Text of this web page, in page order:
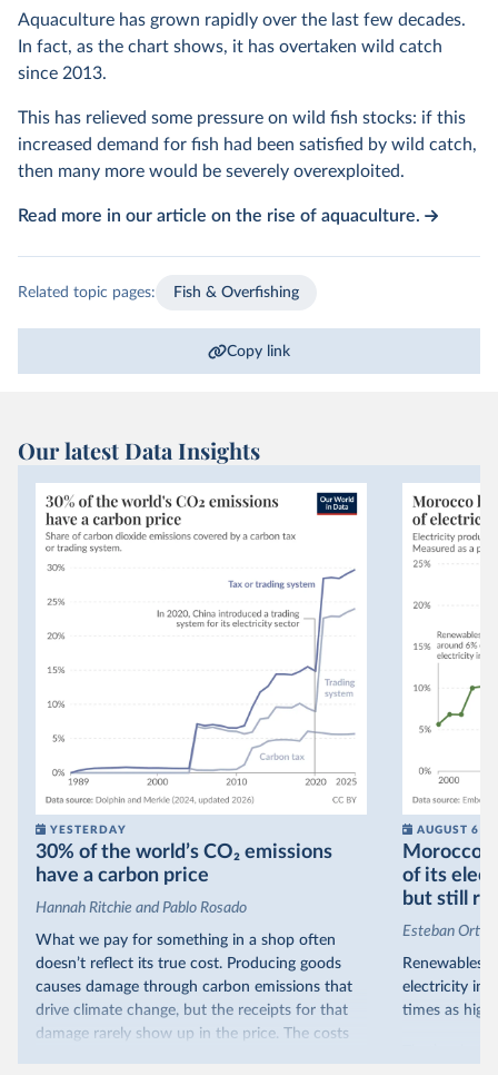
Aquaculture has grown rapidly over the last few decades.
In fact, as the chart shows, it has overtaken wild catch
since 2013.
This has relieved some pressure on wild fish stocks: if this
increased demand for fish had been satisfied by wild catch,
then many more would be severely overexploited.
Read more in our article on the rise of aquaculture.
Related topic pages: Fish & Overfishing
Copy link
Our latest Data Insights
YESTERDAY
30% of the world’s CO₂ emissions
have a carbon price
Hannah Ritchie and Pablo Rosado
What we pay for something in a shop often
doesn’t reflect its true cost. Producing goods
causes damage through carbon emissions that
drive climate change, but the receipts for that
damage rarely show up in the price. The costs
AUGUST 6
Morocco
of its
but still
Esteban Ortiz-
Renewables
electricity in
times as high.